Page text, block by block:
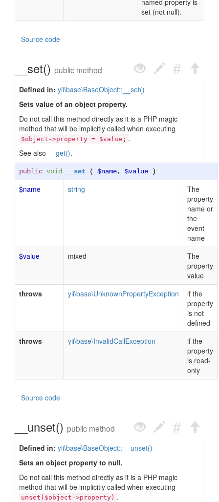
named property is
set (not null).
Source code
__set() public method
Defined in: yii\base\BaseObject::__set()
Sets value of an object property.
Do not call this method directly as it is a PHP magic
method that will be implicitly called when executing
$object->property = $value; .
See also
__get().
public void __set ( $name, $value )
$name string
The
property
name or
the
event
name
$value
mixed
The
property
value
throws
yii\base\UnknownPropertyException
if the
property
is not
defined
throws
yii\base\InvalidCallException
if the
property
is read-
only
Source code
__unset() public method
Defined in: yii\base\BaseObject::__unset()
Sets an object property to null.
Do not call this method directly as it is a PHP magic
method that will be implicitly called when executing
unset($object->property) .